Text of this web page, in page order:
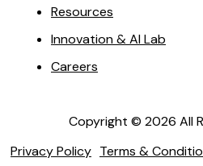
Resources
Innovation & AI Lab
Careers
Copyright © 2026 All
Privacy Policy Terms &